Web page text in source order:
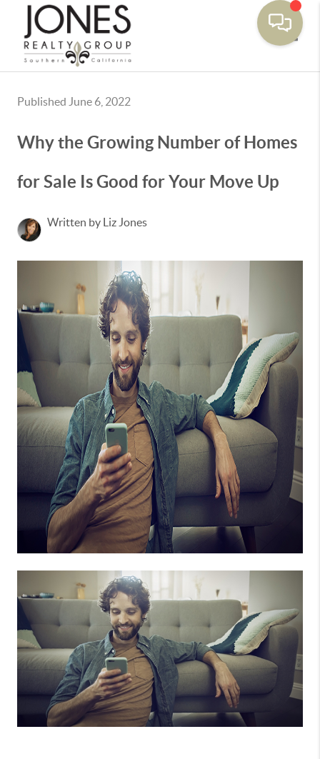
Published June 6, 2022
Why the Growing Number of Homes
for Sale Is Good for Your Move Up
Written by Liz Jones